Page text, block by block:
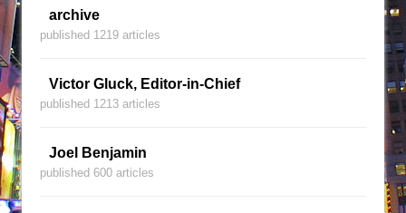
archive
published 1219 articles
Victor Gluck, Editor-in-Chief
published 1213 articles
Joel Benjamin
published 600 articles